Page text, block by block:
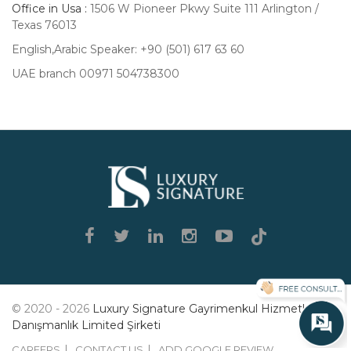
Office in Usa : 1506 W Pioneer Pkwy Suite 111 Arlington /
Texas 76013
English,Arabic Speaker: +90 (501) 617 63 60
UAE branch 00971 504738300
© 2020 - 2026 Luxury Signature Gayrimenkul Hizmetleri
Danışmanlık Limited Şirketi